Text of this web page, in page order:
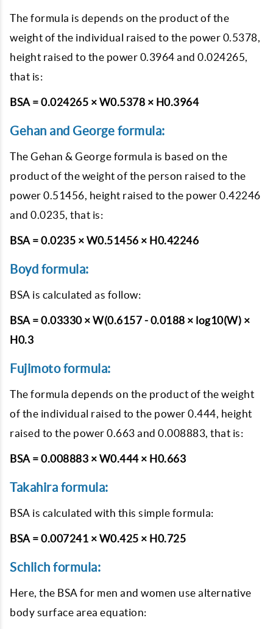
The formula is depends on the product of the
weight of the individual raised to the power 0.5378,
height raised to the power 0.3964 and 0.024265,
that is:
BSA = 0.024265 × W0.5378 × H0.3964
Gehan and George formula:
The Gehan & George formula is based on the
product of the weight of the person raised to the
power 0.51456, height raised to the power 0.42246
and 0.0235, that is:
BSA = 0.0235 × W0.51456 × H0.42246
Boyd formula:
BSA is calculated as follow:
BSA = 0.03330 × W(0.6157 - 0.0188 × log10(W) ×
H0.3
Fujimoto formula:
The formula depends on the product of the weight
of the individual raised to the power 0.444, height
raised to the power 0.663 and 0.008883, that is:
BSA = 0.008883 × W0.444 × H0.663
Takahira formula:
BSA is calculated with this simple formula:
BSA = 0.007241 × W0.425 × H0.725
Schlich formula:
Here, the BSA for men and women use alternative
body surface area equation: